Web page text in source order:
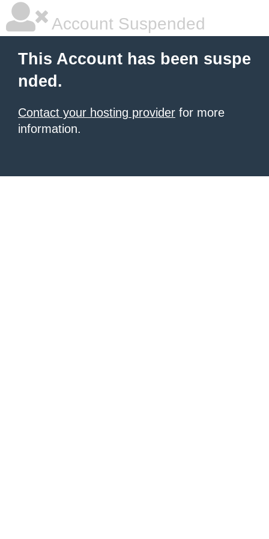
Account Suspended
This Account has been suspe
nded.
Contact your hosting provider for more
information.